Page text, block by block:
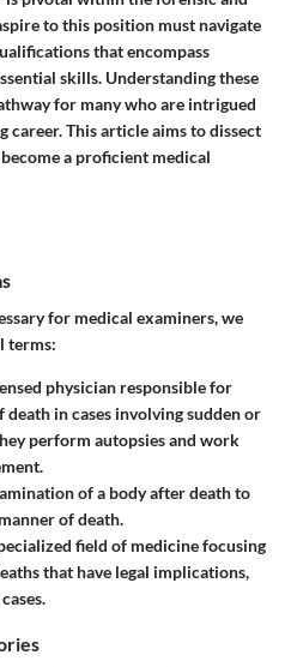
to this position must navigate
that encompass
skills. Understanding these
for many who are intrigued
career. This article aims to dissect
a proficient medical
for medical examiners, we
terms:
physician responsible for
in cases involving sudden or
perform autopsies and work
of a body after death to
of death.
field of medicine focusing
that have legal implications,